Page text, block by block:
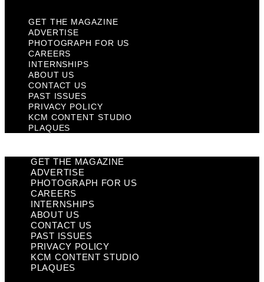
GET THE MAGAZINE
ADVERTISE
PHOTOGRAPH FOR US
CAREERS
INTERNSHIPS
ABOUT US
CONTACT US
PAST ISSUES
PRIVACY POLICY
KCM CONTENT STUDIO
PLAQUES
GET THE MAGAZINE
ADVERTISE
PHOTOGRAPH FOR US
CAREERS
INTERNSHIPS
ABOUT US
CONTACT US
PAST ISSUES
PRIVACY POLICY
KCM CONTENT STUDIO
PLAQUES